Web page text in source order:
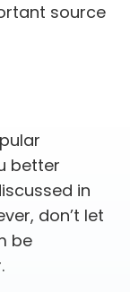
source
better
in
don’t let
be